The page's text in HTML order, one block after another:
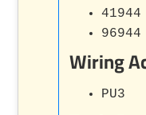
41944
96944
Wiring
PU3